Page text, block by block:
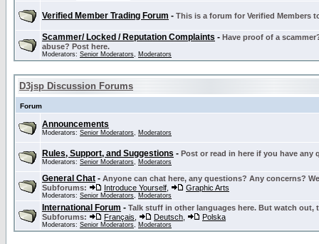
Verified Member Trading Forum - This is a forum for Verified Members
Scammer/ Locked / Reputation Complaints - Have proof of a
abuse? Post here.
Moderators: Senior Moderators, Moderators
D3jsp Discussion Forums
Forum
Announcements
Moderators: Senior Moderators, Moderators
Rules, Support, and Suggestions - Post or read in here if you have
Moderators: Senior Moderators, Moderators
General Chat - Anyone can chat here, any questions? Any concerns?
Subforums:
Introduce Yourself Graphic Arts
Moderators: Senior Moderators, Moderators
International Forum - Talk stuff in other languages here. But watch out,
Subforums:
Français Deutsch Polska
Moderators: Senior Moderators, Moderators